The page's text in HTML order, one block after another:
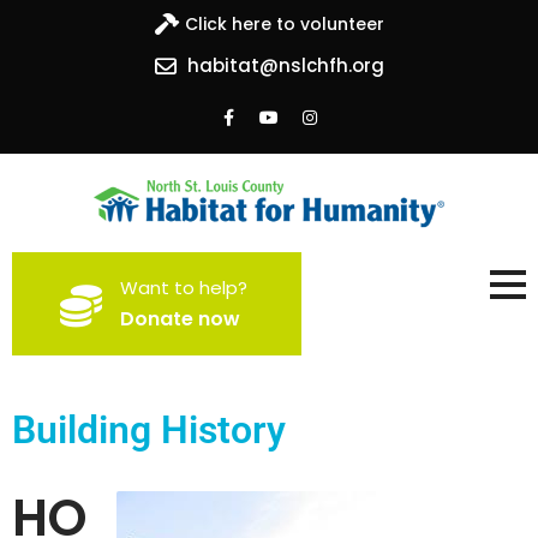
Click here to volunteer
habitat@nslchfh.org
North St. Louis County
Habitat for Humanity
Building homes, building hope
Want to help?
Donate now
Building History
HO